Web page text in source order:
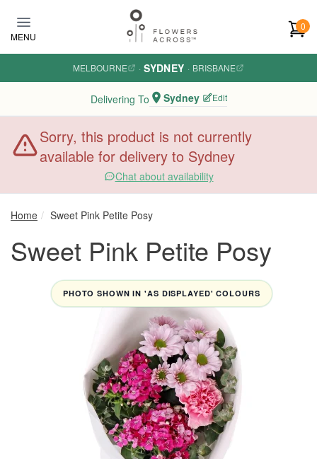
MENU
0
MELBOURNE · SYDNEY · BRISBANE
Delivering To Sydney Edit
Sorry, this product is not currently
available for delivery to Sydney
Chat about availability
Home Sweet Pink Petite Posy
Sweet Pink Petite Posy
PHOTO SHOWN IN 'AS DISPLAYED' COLOURS